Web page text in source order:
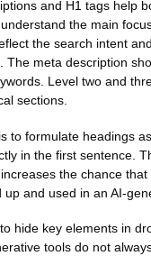
and H1 tags help
the main
the search intent
The meta description
Level two and
sections.
to formulate headings
in the first sentence.
the chance
and used in an AI-
hide key elements in
tools do not